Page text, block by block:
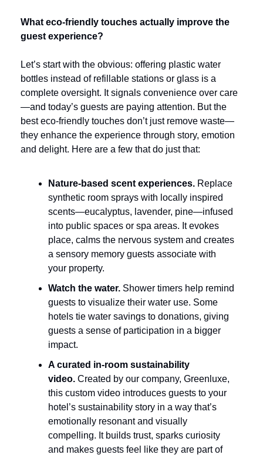
What eco-friendly touches actually improve the
guest experience?
Let’s start with the obvious: offering plastic water
bottles instead of refillable stations or glass is a
complete oversight. It signals convenience over care
—and today’s guests are paying attention. But the
best eco-friendly touches don’t just remove waste—
they enhance the experience through story, emotion
and delight. Here are a few that do just that:
Nature-based scent experiences. Replace
synthetic room sprays with locally inspired
scents—eucalyptus, lavender, pine—infused
into public spaces or spa areas. It evokes
place, calms the nervous system and creates
a sensory memory guests associate with
your property.
Watch the water. Shower timers help remind
guests to visualize their water use. Some
hotels tie water savings to donations, giving
guests a sense of participation in a bigger
impact.
A curated in-room sustainability
video. Created by our company, Greenluxe,
this custom video introduces guests to your
hotel’s sustainability story in a way that’s
emotionally resonant and visually
compelling. It builds trust, sparks curiosity
and makes guests feel like they are part of